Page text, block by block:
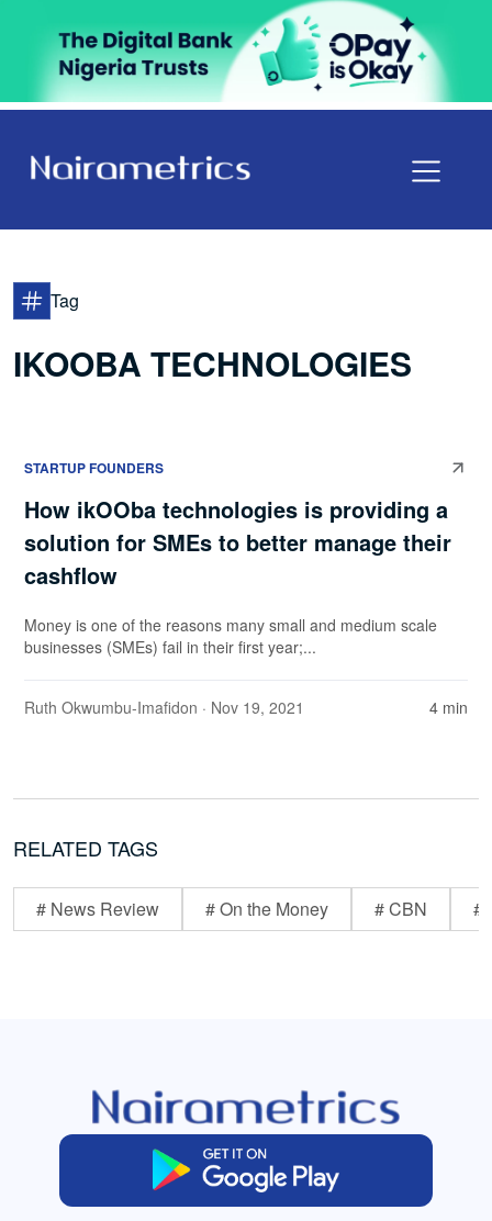
Tag
IKOOBA TECHNOLOGIES
STARTUP FOUNDERS
How ikOOba technologies is providing a
solution for SMEs to better manage their
cashflow
Money is one of the reasons many small and medium scale
businesses (SMEs) fail in their first year;...
Ruth Okwumbu-Imafidon · Nov 19, 2021 4 min
RELATED TAGS
# News Review # On the Money # CBN #